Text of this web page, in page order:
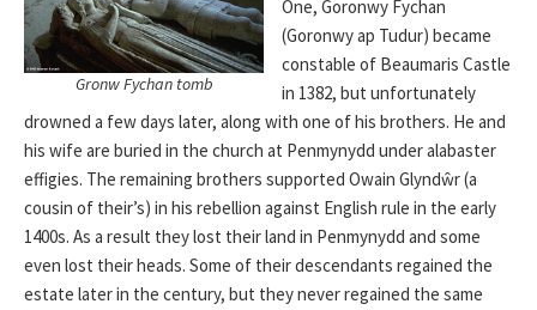
Gronw Fychan tomb
One, Goronwy Fychan
(Goronwy ap Tudur) became
constable of Beaumaris Castle
in 1382, but unfortunately
drowned a few days later, along with one of his brothers. He and
his wife are buried in the church at Penmynydd under alabaster
effigies. The remaining brothers supported Owain Glyndŵr (a
cousin of their’s) in his rebellion against English rule in the early
1400s. As a result they lost their land in Penmynydd and some
even lost their heads. Some of their descendants regained the
estate later in the century, but they never regained the same